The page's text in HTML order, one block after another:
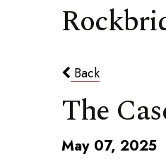
Back
The
May 07, 2025